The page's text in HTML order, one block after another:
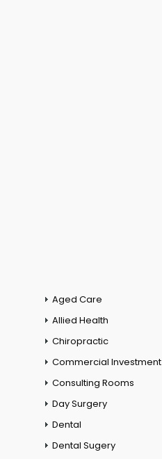
Aged Care
Allied Health
Chiropractic
Commercial Investment
Consulting Rooms
Day Surgery
Dental
Dental Sugery